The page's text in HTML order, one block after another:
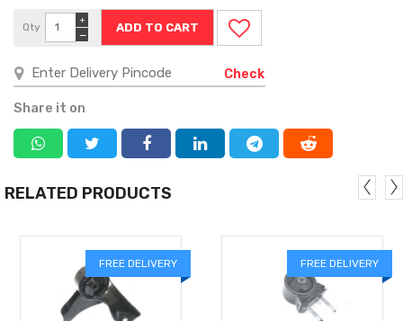
Qty
−
+
Check
Share it on
RELATED PRODUCTS
FREE DELIVERY FREE DELIVERY